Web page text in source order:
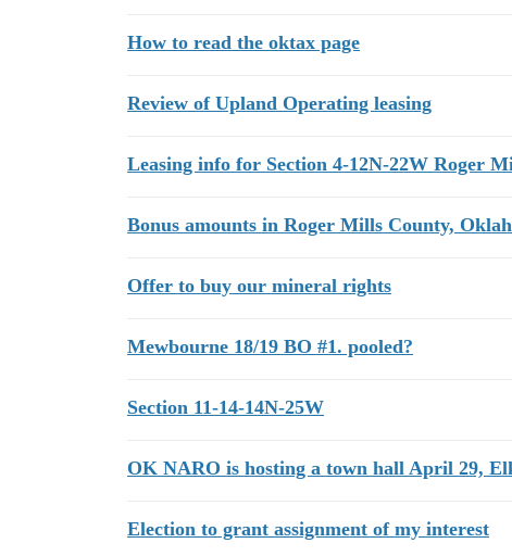
How to read the oktax page
Review of Upland Operating leasing
Leasing info for Section 4-12N-22W Roger
Bonus amounts in Roger Mills County,
Offer to buy our mineral rights
Mewbourne 18/19 BO #1. pooled?
Section 11-14-14N-25W
OK NARO is hosting a town hall April 29,
Election to grant assignment of my interest